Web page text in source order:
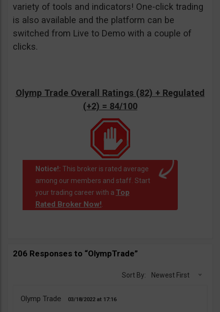
variety of tools and indicators! One-click trading
is also available and the platform can be
switched from Live to Demo with a couple of
clicks.
Olymp Trade Overall Ratings (82) + Regulated
(+2) = 84/100
Notice!: This broker is rated average
among our members and staff. Start
your trading career with a Top
Rated Broker Now!.
206 Responses to “OlympTrade”
Sort By: Newest First
Olymp Trade 03/18/2022 17:16